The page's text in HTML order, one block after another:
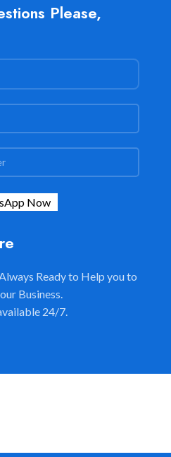
Please,
Ready to Help you to
Business.
24/7.